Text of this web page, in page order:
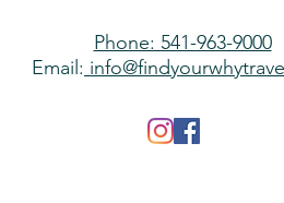
Phone: 541-963-9000
Email: